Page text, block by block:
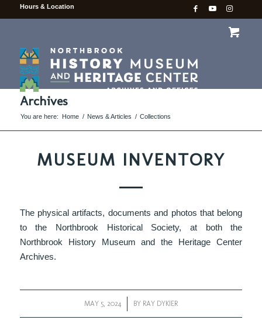
Hours & Location
Archives
You are here: Home / News & Articles / Collections
MUSEUM INVENTORY
The physical artifacts, documents and photos that belong
to the Northbrook Historical Society, at both the
Northbrook History Museum and the Heritage Center
Archives.
MAY 5, 2024
/ BY RAY DYKIER